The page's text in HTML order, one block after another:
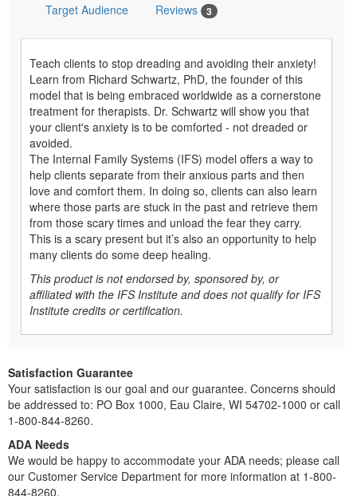
Target Audience Reviews 3
Teach clients to stop dreading and avoiding their anxiety!
Learn from Richard Schwartz, PhD, the founder of this
model that is being embraced worldwide as a cornerstone
treatment for therapists. Dr. Schwartz will show you that
your client's anxiety is to be comforted - not dreaded or
avoided.
The Internal Family Systems (IFS) model offers a way to
help clients separate from their anxious parts and then
love and comfort them. In doing so, clients can also learn
where those parts are stuck in the past and retrieve them
from those scary times and unload the fear they carry.
This is a scary present but it’s also an opportunity to help
many clients do some deep healing.
This product is not endorsed by, sponsored by, or
affiliated with the IFS Institute and does not qualify for IFS
Institute credits or certification.
Satisfaction Guarantee
Your satisfaction is our goal and our guarantee. Concerns should
be addressed to: PO Box 1000, Eau Claire, WI 54702-1000 or call
1-800-844-8260.
ADA Needs
We would be happy to accommodate your ADA needs; please call
our Customer Service Department for more information at 1-800-
844-8260.